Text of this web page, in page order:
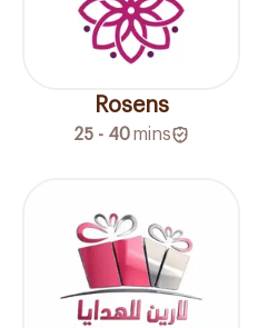
Rosens
25 - 40mins